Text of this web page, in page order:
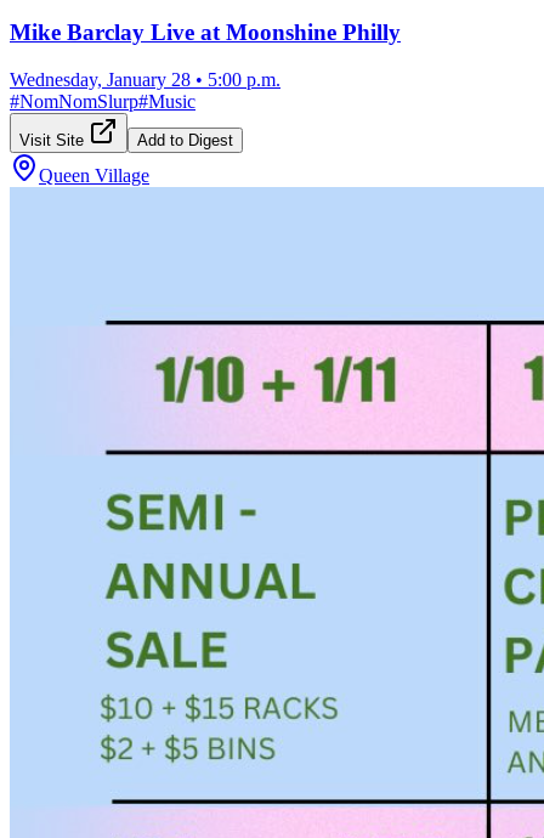
Mike Barclay Live at Moonshine Philly
Wednesday, January 28 • 5:00 p.m.
#NomNomSlurp#Music
Visit Site Add to Digest
Queen Village